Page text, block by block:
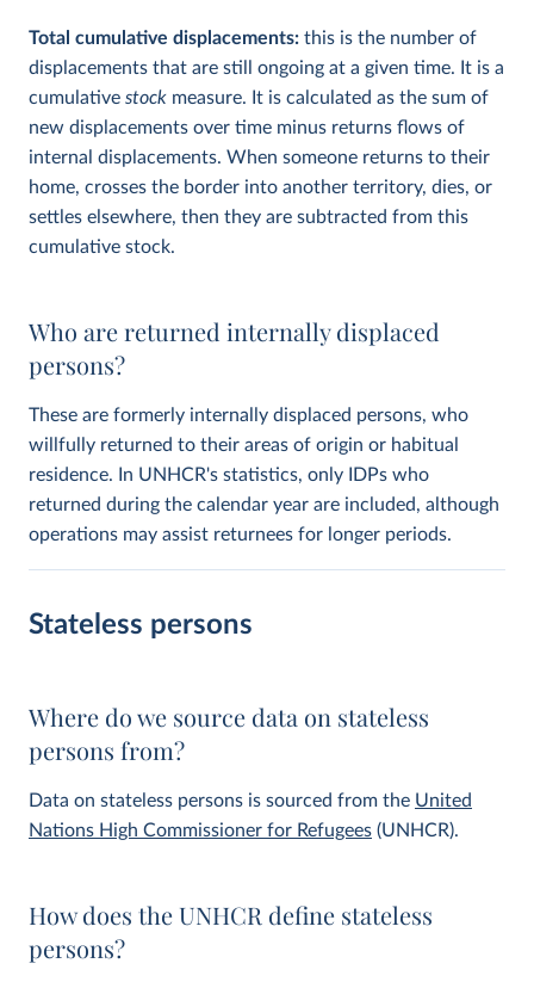
Total cumulative displacements: this is the number of
displacements that are still ongoing at a given time. It is a
cumulative stock measure. It is calculated as the sum of
new displacements over time minus returns flows of
internal displacements. When someone returns to their
home, crosses the border into another territory, dies, or
settles elsewhere, then they are subtracted from this
cumulative stock.
Who are returned internally displaced
persons?
These are formerly internally displaced persons, who
willfully returned to their areas of origin or habitual
residence. In UNHCR's statistics, only IDPs who
returned during the calendar year are included, although
operations may assist returnees for longer periods.
Stateless persons
Where do we source data on stateless
persons from?
Data on stateless persons is sourced from the United
Nations High Commissioner for Refugees (UNHCR).
How does the UNHCR define stateless
persons?